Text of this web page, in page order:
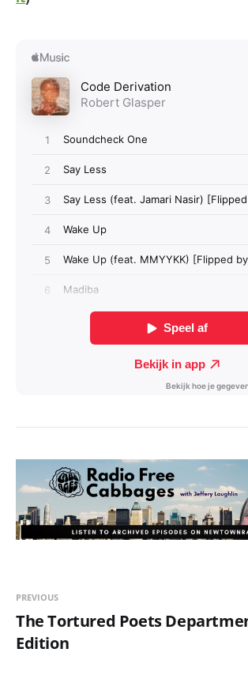
PREVIOUS
The Tortured Poets
Edition